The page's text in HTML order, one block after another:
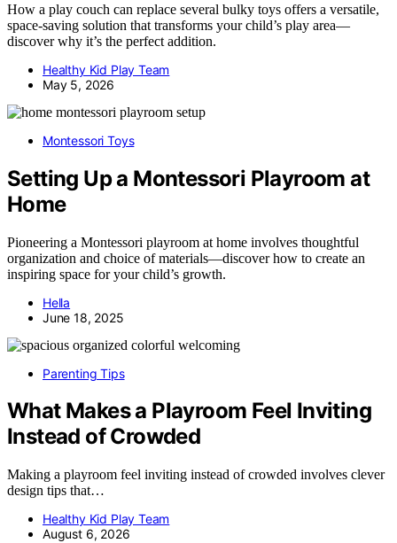
How a play couch can replace several bulky toys offers a versatile,
space-saving solution that transforms your child’s play area—
discover why it’s the perfect addition.
Healthy Kid Play Team
May 5, 2026
Montessori Toys
Setting Up a Montessori Playroom at
Home
Pioneering a Montessori playroom at home involves thoughtful
organization and choice of materials—discover how to create an
inspiring space for your child’s growth.
Hella
June 18, 2025
Parenting Tips
What Makes a Playroom Feel Inviting
Instead of Crowded
Making a playroom feel inviting instead of crowded involves clever
design tips that…
Healthy Kid Play Team
August 6, 2026